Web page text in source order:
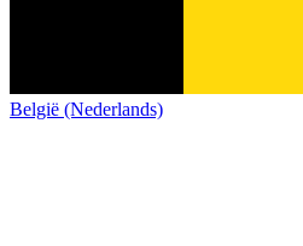
België (Nederlands)